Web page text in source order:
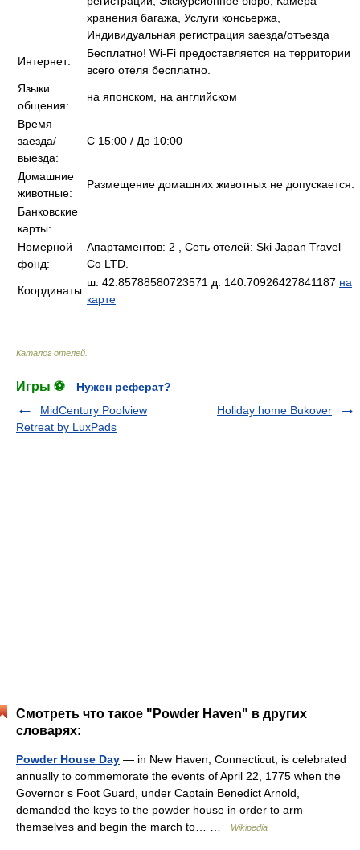
хранения багажа, Услуги консьержа,
Индивидуальная регистрация заезда/отъезда
Интернет:
Бесплатно! Wi-Fi предоставляется на территории
всего отеля бесплатно.
Языки
общения:
на японском, на английском
Время
заезда/
выезда:
C 15:00 / До 10:00
Домашние
животные:
Размещение домашних животных не допускается.
Банковские
карты:
Номерной
фонд:
Апартаментов: 2 , Сеть отелей: Ski Japan Travel
Co LTD.
Координаты:
ш. 42.85788580723571 д. 140.70926427841187 на
карте
Каталог отелей
Игры ⚽
Нужен реферат?
MidCentury Poolview
Retreat by LuxPads
Holiday home Bukover
Смотреть что такое "Powder Haven" в других
словарях:
Powder House Day — in New Haven, Connecticut, is celebrated
annually to commemorate the events of April 22, 1775 when the
Governor s Foot Guard, under Captain Benedict Arnold,
demanded the keys to the powder house in order to arm
themselves and begin the march to… …
Wikipedia